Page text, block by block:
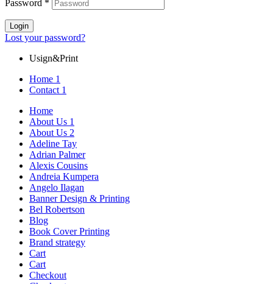
Password *
Login
Lost your password?
Usign&Print
Home 1
Contact 1
Home
About Us 1
About Us 2
Adeline Tay
Adrian Palmer
Alexis Cousins
Andreia Kumpera
Angelo Ilagan
Banner Design & Printing
Bel Robertson
Blog
Book Cover Printing
Brand strategy
Cart
Cart
Checkout